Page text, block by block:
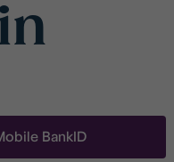
BankID